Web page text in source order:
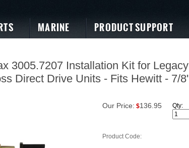
MARINE PRODUCT SUPPORT
3005.7207 Installation Kit for
Direct Drive Units - Fits Hewitt - 7/
Our Price: $136.95
Product Code:
Qty: